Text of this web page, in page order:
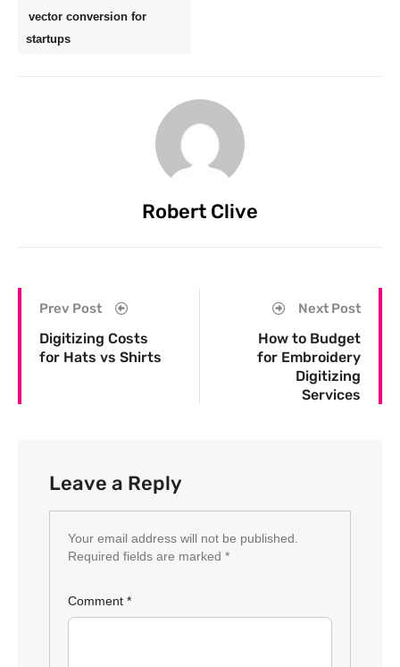
vector conversion for
startups
Robert Clive
Prev Post
Digitizing Costs
for Hats vs Shirts
Next Post
How to Budget
for Embroidery
Digitizing
Services
Leave a Reply
Your email address will not be published.
Required fields are marked *
Comment *